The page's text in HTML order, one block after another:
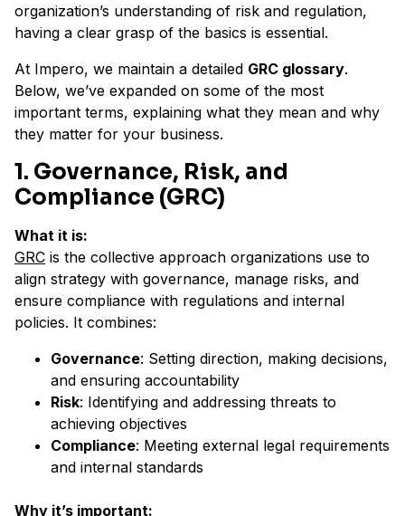
organization’s understanding of risk and regulation,
having a clear grasp of the basics is essential.
At Impero, we maintain a detailed GRC glossary.
Below, we’ve expanded on some of the most
important terms, explaining what they mean and why
they matter for your business.
1. Governance, Risk, and
Compliance (GRC)
What it is:
GRC is the collective approach organizations use to
align strategy with governance, manage risks, and
ensure compliance with regulations and internal
policies. It combines:
Governance: Setting direction, making decisions,
and ensuring accountability
Risk: Identifying and addressing threats to
achieving objectives
Compliance: Meeting external legal requirements
and internal standards
Why it’s important: